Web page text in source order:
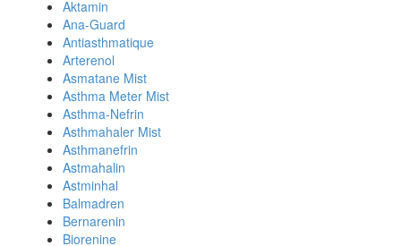
Aktamin
Ana-Guard
Antiasthmatique
Arterenol
Asmatane Mist
Asthma Meter Mist
Asthma-Nefrin
Asthmahaler Mist
Asthmanefrin
Astmahalin
Astminhal
Balmadren
Bernarenin
Biorenine